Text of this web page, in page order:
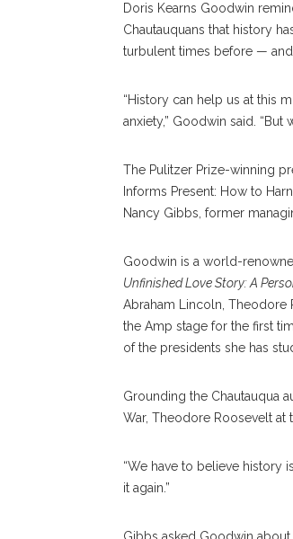
Doris Kearns Goodwin
Chautauquans that history
turbulent times before —
“History can help us at this
anxiety,” Goodwin said.
The Pulitzer Prize-winning
Informs Present: How to
Nancy Gibbs, former
Goodwin is a world-
Unfinished Love Story: A
Abraham Lincoln, Theodore
the Amp stage for the first
of the presidents she has
Grounding the Chautauqua
War, Theodore Roosevelt at
“We have to believe history
it again.”